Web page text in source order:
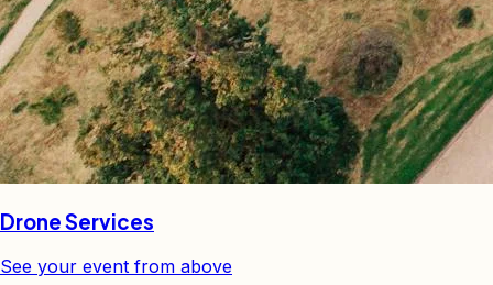
Drone Services
See your event from above